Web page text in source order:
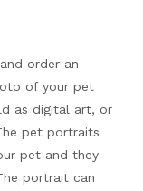
order an
of your pet
as digital art, or
pet portraits
pet and they
portrait can